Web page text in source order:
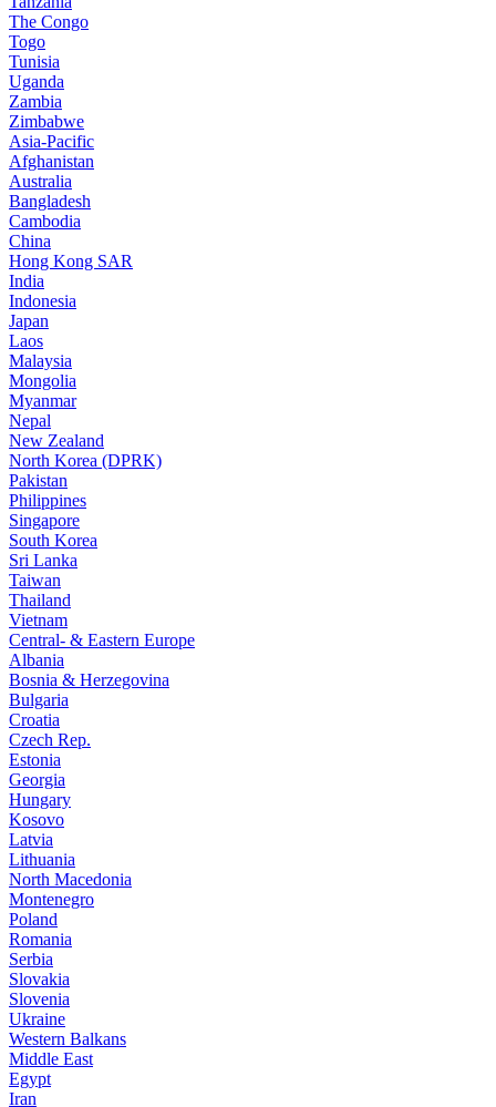
The Congo
Togo
Tunisia
Uganda
Zambia
Zimbabwe
Asia-Pacific
Afghanistan
Australia
Bangladesh
Cambodia
China
Hong Kong SAR
India
Indonesia
Japan
Laos
Malaysia
Mongolia
Myanmar
Nepal
New Zealand
North Korea (DPRK)
Pakistan
Philippines
Singapore
South Korea
Sri Lanka
Taiwan
Thailand
Vietnam
Central- & Eastern Europe
Albania
Bosnia & Herzegovina
Bulgaria
Croatia
Czech Rep.
Estonia
Georgia
Hungary
Kosovo
Latvia
Lithuania
North Macedonia
Montenegro
Poland
Romania
Serbia
Slovakia
Slovenia
Ukraine
Western Balkans
Middle East
Egypt
Iran